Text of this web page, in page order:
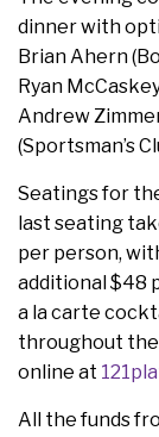
dinner with
Brian Ahern
Ryan
Andrew
(Sportsman’s
Seatings for
last seating
per person,
additional $48
a la carte
throughout
online at
All the funds